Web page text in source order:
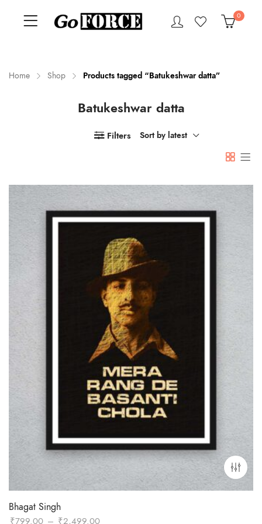
0
Home Shop Products tagged “Batukeshwar datta”
Batukeshwar datta
Filters Sort by latest
Bhagat Singh
₹799.00 – ₹2,499.00